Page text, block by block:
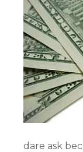
dare ask